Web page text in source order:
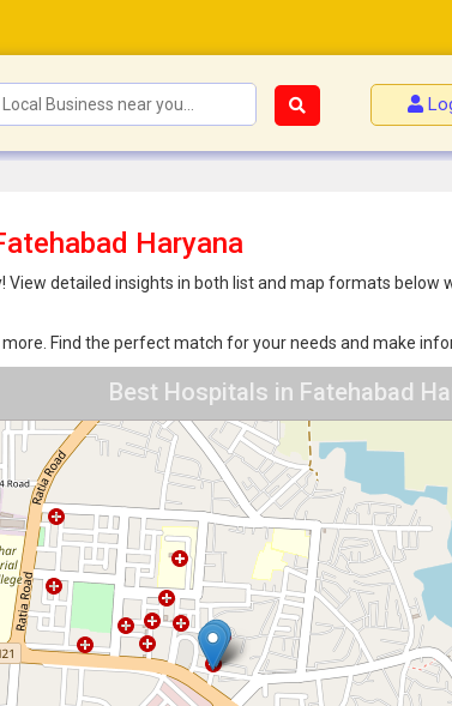
Haryana
View detailed insights in both list and map formats below
Find the perfect match for your needs and make
Best Hospitals in Fatehabad